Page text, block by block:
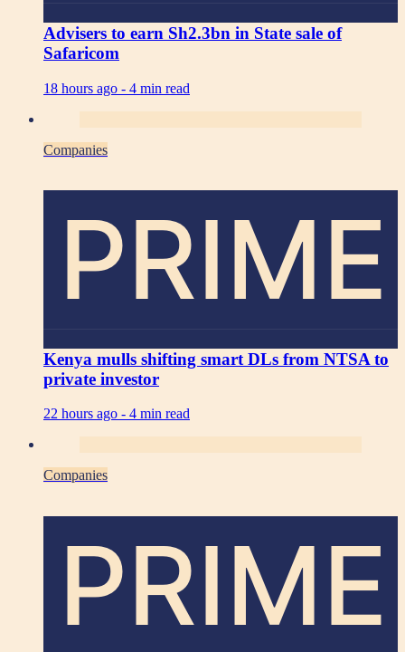
Advisers to earn Sh2.3bn in State sale of
Safaricom
18 hours ago - 4 min read
Companies
PRIME
Kenya mulls shifting smart DLs from NTSA to
private investor
22 hours ago - 4 min read
Companies
PRIME